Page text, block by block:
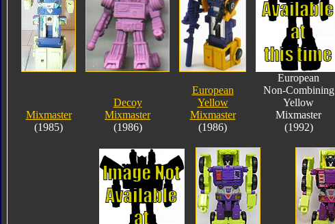
Mixmaster
(1985)
Decoy
Mixmaster
(1986)
European
Yellow
Mixmaster
(1986)
European
Non-Combining
Yellow
Mixmaster
(1992)